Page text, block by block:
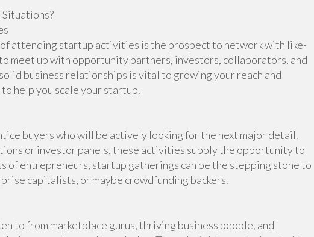
attending startup activities is the prospect to network with like-
meet up with opportunity partners, investors, collaborators, and
business relationships is vital to growing your reach and
help you scale your startup.
buyers who will be actively looking for the next major detail.
or investor panels, these activities supply the opportunity to
of entrepreneurs, startup gatherings can be the stepping stone to
capitalists, or maybe crowdfunding backers.
to from marketplace gurus, thriving business people, and